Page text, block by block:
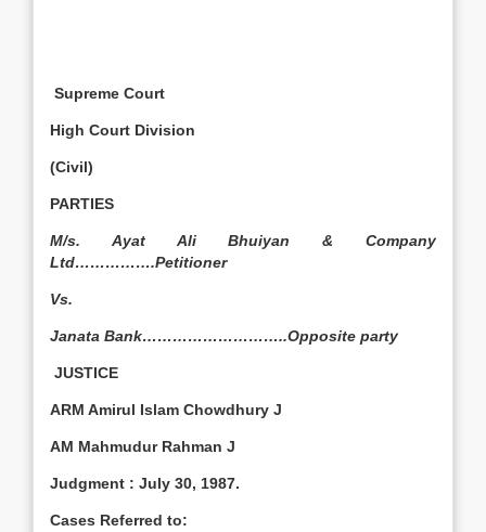
Supreme Court
High Court Division
(Civil)
PARTIES
M/s. Ayat Ali Bhuiyan & Company
Ltd…………….Petitioner
Vs.
Janata Bank………………………..Opposite party
JUSTICE
ARM Amirul Islam Chowdhury J
AM Mahmudur Rahman J
Judgment : July 30, 1987.
Cases Referred to: